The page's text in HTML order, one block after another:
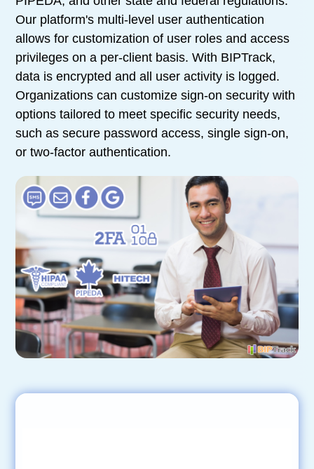
Our platform's multi-level user authentication
allows for customization of user roles and access
privileges on a per-client basis. With BIPTrack,
data is encrypted and all user activity is logged.
Organizations can customize sign-on security with
options tailored to meet specific security needs,
such as secure password access, single sign-on,
or two-factor authentication.